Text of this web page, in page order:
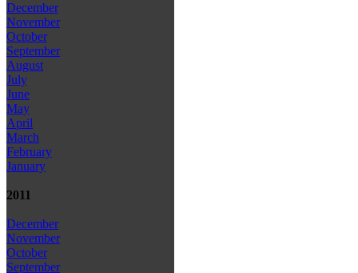
December
November
October
September
August
July
June
May
April
March
February
January
2011
December
November
October
September